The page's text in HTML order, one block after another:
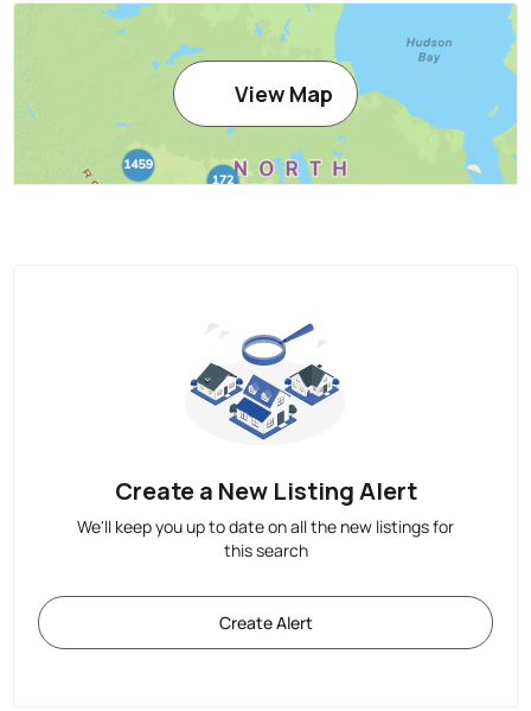
View Map
Create a New Listing Alert
We'll keep you up to date on all the new listings for
this search
Create Alert